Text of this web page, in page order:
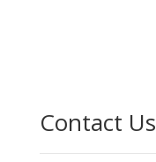
Contact Us